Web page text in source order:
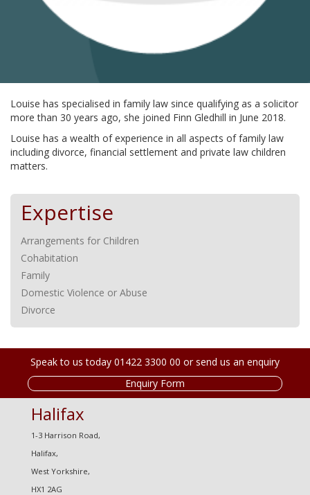
Louise has specialised in family law since qualifying as a solicitor
more than 30 years ago, she joined Finn Gledhill in June 2018.
Louise has a wealth of experience in all aspects of family law
including divorce, financial settlement and private law children
matters.
Expertise
Arrangements for Children
Cohabitation
Family
Domestic Violence or Abuse
Divorce
Speak to us today 01422 3300 00 or send us an enquiry
Enquiry Form
Halifax
1-3 Harrison Road,
Halifax,
West Yorkshire,
HX1 2AG